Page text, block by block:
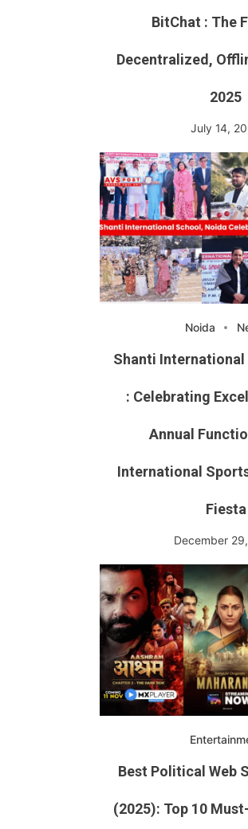
BitChat : The
Decentralized,
2025
July 14,
Noida
Shanti
: Celebrating
Annual
International
Fiesta
December
Best Political Web
(2025): Top 10